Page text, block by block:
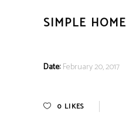
SIMPLE HOME
Date: February 20, 2017
0 LIKES